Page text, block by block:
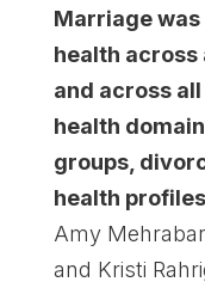
Marriage
health across
and across
health
groups,
health
Amy
and Kristi